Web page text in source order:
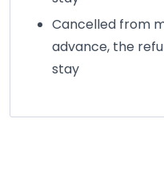
Cancelled from
advance, the
stay